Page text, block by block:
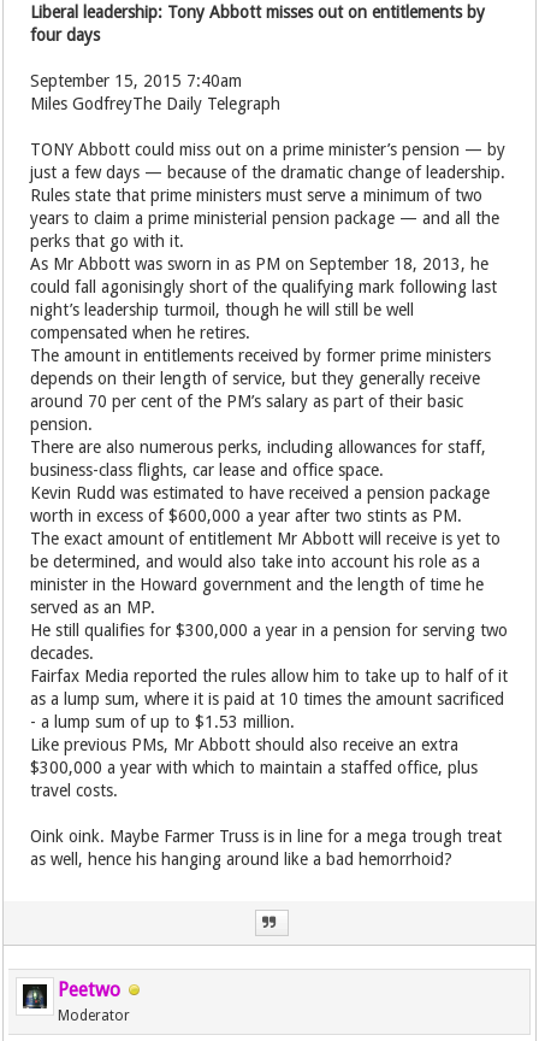
Liberal leadership: Tony Abbott misses out on entitlements by
four days
September 15, 2015 7:40am
Miles GodfreyThe Daily Telegraph
TONY Abbott could miss out on a prime minister’s pension — by
just a few days — because of the dramatic change of leadership.
Rules state that prime ministers must serve a minimum of two
years to claim a prime ministerial pension package — and all the
perks that go with it.
As Mr Abbott was sworn in as PM on September 18, 2013, he
could fall agonisingly short of the qualifying mark following last
night’s leadership turmoil, though he will still be well
compensated when he retires.
The amount in entitlements received by former prime ministers
depends on their length of service, but they generally receive
around 70 per cent of the PM’s salary as part of their basic
pension.
There are also numerous perks, including allowances for staff,
business-class flights, car lease and ­office space.
Kevin Rudd was estimated to have received a pension package
worth in excess of $600,000 a year after two stints as PM.
The exact amount of entitlement Mr Abbott will receive is yet to
be determined, and would also take into account his role as a
minister in the Howard government and the length of time he
served as an MP.
He still qualifies for $300,000 a year in a pension for serving two
decades.
Fairfax Media reported the rules allow him to take up to half of it
as a lump sum, where it is paid at 10 times the amount sacrificed
- a lump sum of up to $1.53 million.
Like previous PMs, Mr Abbott should also receive an extra
$300,000 a year with which to maintain a staffed office, plus
travel costs.
Oink oink. Maybe Farmer Truss is in line for a mega trough treat
as well, hence his hanging around like a bad hemorrhoid?
Peetwo
Moderator